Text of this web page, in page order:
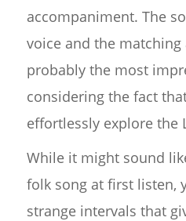
accompaniment. The
voice and the
probably the most
considering the fact
effortlessly explore the
While it might sound
folk song at first listen,
strange intervals that